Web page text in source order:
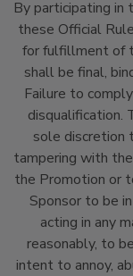
By participating in
these Official
for fulfillment of
shall be final,
Failure to
disqualification.
sole discretion
tampering with
the Promotion or
Sponsor to be
acting in any
reasonably, to
intent to annoy,